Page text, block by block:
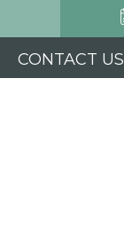
CONTACT US